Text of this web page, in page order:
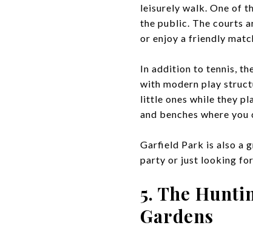
leisurely walk. One of
the public. The courts
or enjoy a friendly
In addition to tennis,
with modern play
little ones while they
and benches where
Garfield Park is also a
party or just looking for
5. The
Gardens